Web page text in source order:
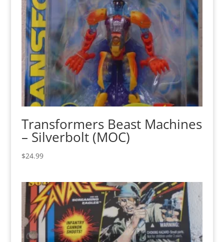
Transformers Beast Machines
– Silverbolt (MOC)
$24.99